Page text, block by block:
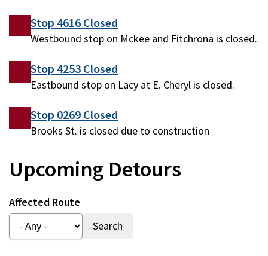
Stop 4616 Closed
Westbound stop on Mckee and Fitchrona is closed.
Stop 4253 Closed
Eastbound stop on Lacy at E. Cheryl is closed.
Stop 0269 Closed
Brooks St. is closed due to construction
Upcoming Detours
Affected Route